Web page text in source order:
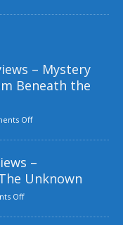
– Mystery
Beneath the
Off
–
Unknown
Off